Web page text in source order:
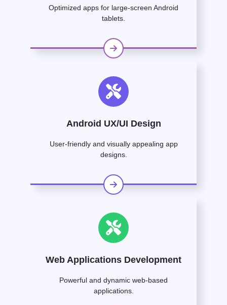
Optimized apps for large-screen Android
tablets.
Android UX/UI Design
User-friendly and visually appealing app
designs.
Web Applications Development
Powerful and dynamic web-based
applications.